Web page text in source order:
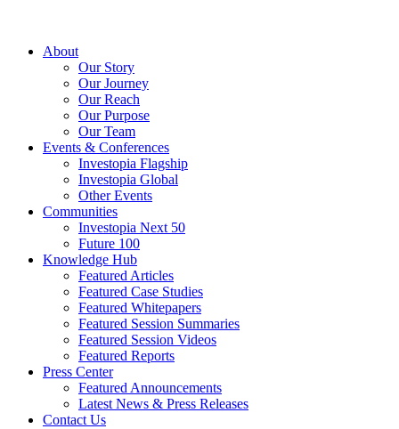
About
Our Story
Our Journey
Our Reach
Our Purpose
Our Team
Events & Conferences
Investopia Flagship
Investopia Global
Other Events
Communities
Investopia Next 50
Future 100
Knowledge Hub
Featured Articles
Featured Case Studies
Featured Whitepapers
Featured Session Summaries
Featured Session Videos
Featured Reports
Press Center
Featured Announcements
Latest News & Press Releases
Contact Us